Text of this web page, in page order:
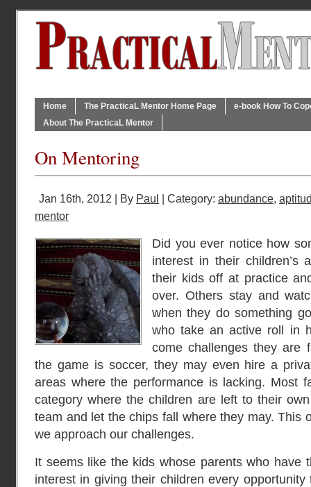
Home The PracticaL Mentor Home Page
e-book How To
About The PracticaL Mentor
On Mentoring
Jan 16th, 2012 | By Paul | Category: abundance,
mentor
Did you ever notice how
interest in their children’s
their kids off at practice
over. Others stay and
when they do something
who take an active roll in
come challenges they are
the game is soccer, they may even hire a
areas where the performance is lacking. Most
category where the children are left to their
team and let the chips fall where they may. This
we approach our challenges.
It seems like the kids whose parents who have
interest in giving their children every